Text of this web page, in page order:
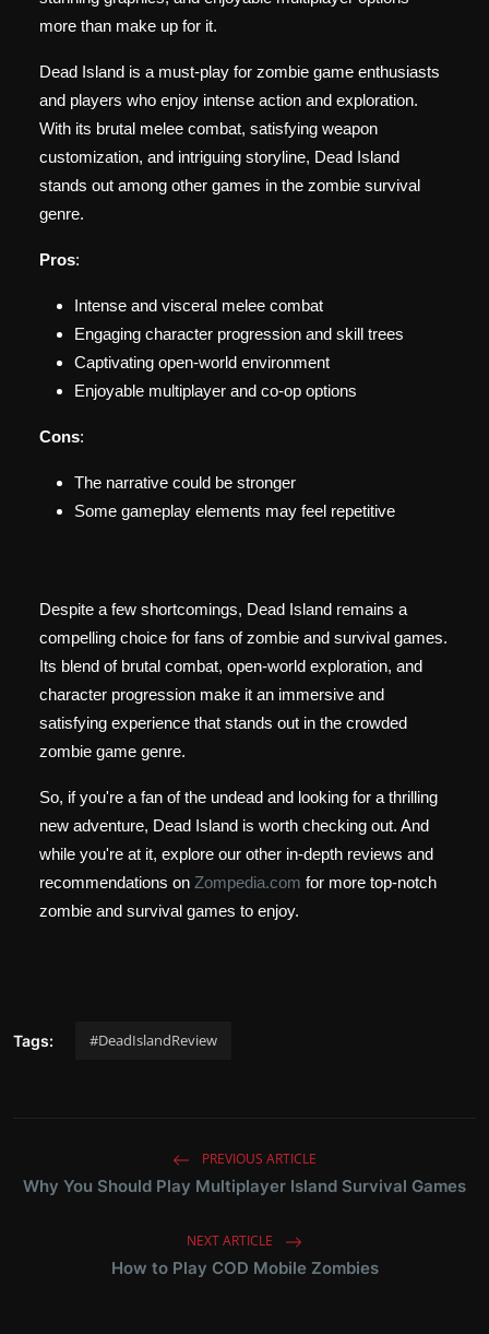
more than make up for it.
Dead Island is a must-play for zombie game enthusiasts
and players who enjoy intense action and exploration.
With its brutal melee combat, satisfying weapon
customization, and intriguing storyline, Dead Island
stands out among other games in the zombie survival
genre.
Pros:
Intense and visceral melee combat
Engaging character progression and skill trees
Captivating open-world environment
Enjoyable multiplayer and co-op options
Cons:
The narrative could be stronger
Some gameplay elements may feel repetitive
Despite a few shortcomings, Dead Island remains a
compelling choice for fans of zombie and survival games.
Its blend of brutal combat, open-world exploration, and
character progression make it an immersive and
satisfying experience that stands out in the crowded
zombie game genre.
So, if you're a fan of the undead and looking for a thrilling
new adventure, Dead Island is worth checking out. And
while you're at it, explore our other in-depth reviews and
recommendations on Zompedia.com for more top-notch
zombie and survival games to enjoy.
Tags: #DeadIslandReview
PREVIOUS ARTICLE
Why You Should Play Multiplayer Island Survival Games
NEXT ARTICLE
How to Play COD Mobile Zombies